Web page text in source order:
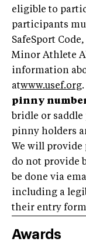
eligible to
participants
SafeSport
Minor Athlete
information
atwww.usef.org.
pinny
bridle or saddle
pinny holders
We will provide
do not provide
be done via
including a
their entry
Awards